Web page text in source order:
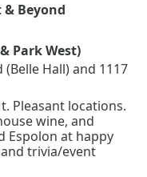
& Beyond
Park West)
(Belle Hall) and 1117
Pleasant locations.
wine, and
Espolon at happy
trivia/event